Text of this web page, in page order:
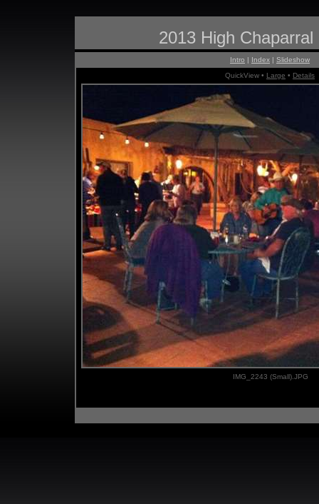
2013 High Chaparral
Intro | Index | Slideshow
QuickView • Large • Details
IMG_2243 (Small).JPG